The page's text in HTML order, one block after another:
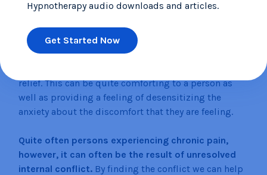
called,‘Glove Anesthesia’which is a way of
hypnotizing a person to create a numbness or
coldness in one hand and then use that hand to
touch the area of discomfort so that they may be able
relief. This can be quite comforting to a person as
well as providing a feeling of desensitizing the
anxiety about the discomfort that they are feeling.
Quite often persons experiencing chronic pain,
however, it can often be the result of unresolved
internal conflict. By finding the conflict we can help
Hypnotherapy audio downloads and articles.
Get Started Now